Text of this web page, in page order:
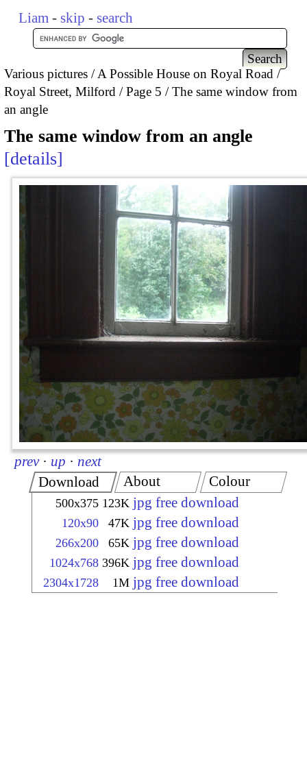
Liam - skip - search
Various pictures
A Possible House on Royal Road /
Royal Street, Milford
Page 5
The same window from
an angle
The same window from an angle
details
prev · up · next
Download
500x375 123K jpg free download
120x90 47K jpg free download
266x200 65K jpg free download
1024x768 396K jpg free download
2304x1728 1M jpg free download
About Colour